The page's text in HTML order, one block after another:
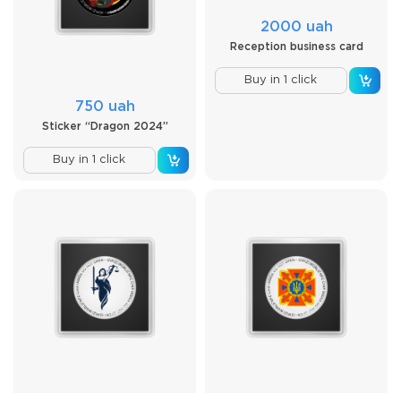
750 uah
Sticker “Dragon 2024”
Buy in 1 click
2000 uah
Reception business card
Buy in 1 click